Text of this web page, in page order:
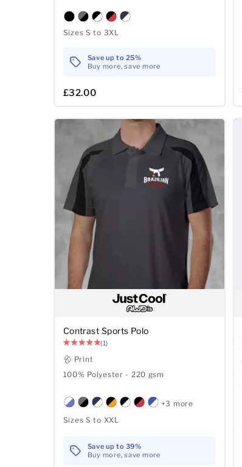
Sizes S to 3XL
Save up to 25%
Buy more, save more
£32.00
Contrast Sports Polo
(1)
Print
100% Polyester - 220 gsm
+3 more
Sizes S to XXL
Save up to 39%
Buy more, save more